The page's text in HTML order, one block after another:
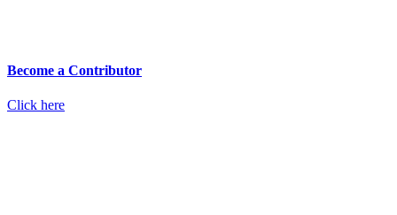
Become a Contributor
Click here